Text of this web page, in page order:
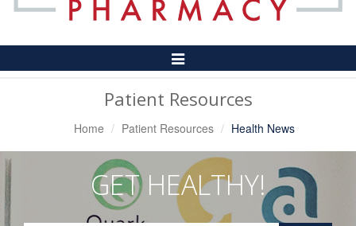
Toggle
Navigation
Patient Resources
Home Patient Resources Health News
GET HEALTHY!